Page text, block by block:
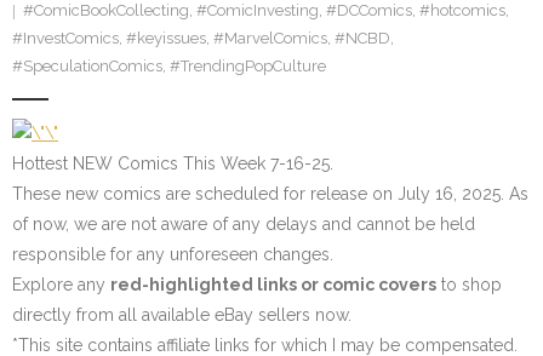
Twitter
#ComicBookCollecting, #ComicInvesting, #DCComics, #hotcomics,
#InvestComics, #keyissues, #MarvelComics, #NCBD,
#SpeculationComics, #TrendingPopCulture
Hottest NEW Comics This Week 7-16-25.
These new comics are scheduled for release on July 16, 2025. As
of now, we are not aware of any delays and cannot be held
responsible for any unforeseen changes.
Explore any red-highlighted links or comic covers to shop
directly from all available eBay sellers now.
*This site contains affiliate links for which I may be compensated.